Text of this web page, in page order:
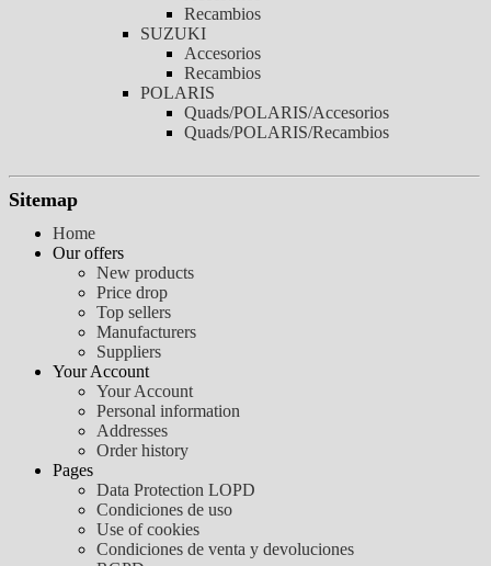
Recambios
SUZUKI
Accesorios
Recambios
POLARIS
Quads/POLARIS/Accesorios
Quads/POLARIS/Recambios
Sitemap
Home
Our offers
New products
Price drop
Top sellers
Manufacturers
Suppliers
Your Account
Your Account
Personal information
Addresses
Order history
Pages
Data Protection LOPD
Condiciones de uso
Use of cookies
Condiciones de venta y devoluciones